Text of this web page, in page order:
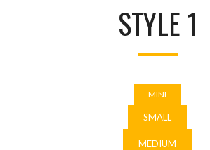
STYLE 1
MINI
SMALL
MEDIUM